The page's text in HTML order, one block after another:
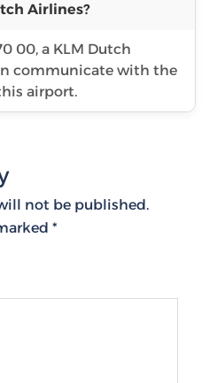
Airlines?
00, a KLM Dutch
communicate with the
airport.
not be published.
*